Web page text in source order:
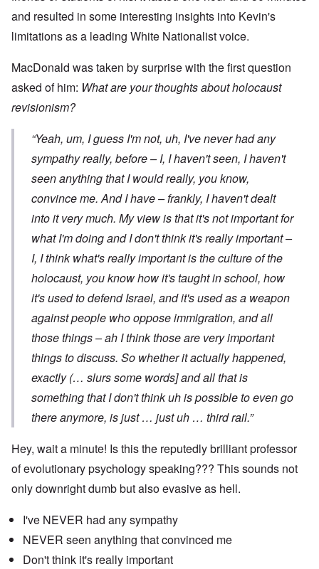
and resulted in some interesting insights into Kevin's
limitations as a leading White Nationalist voice.
MacDonald was taken by surprise with the first question
asked of him: What are your thoughts about holocaust
revisionism?
“Yeah, um, I guess I'm not, uh, I've never had any
sympathy really, before – I, I haven't seen, I haven't
seen anything that I would really, you know,
convince me. And I have – frankly, I haven't dealt
into it very much. My view is that it's not important for
whatI'mdoing and I don't think it's really important –
I, I think what's really important is the culture of the
holocaust, you know how it's taught in school, how
it's used to defend Israel, and it's used as a weapon
against people who oppose immigration, and all
those things – ah I think those are very important
things to discuss. So whether it actually happened,
exactly (… slurs some words] and all that is
something that I don't think uh is possible to even go
there anymore, is just … just uh … third rail.”
Hey, wait a minute! Is this the reputedly brilliant professor
of evolutionary psychology speaking??? This sounds not
only downright dumb but also evasive as hell.
I've NEVER had any sympathy
NEVER seen anything that convinced me
Don't think it's really important